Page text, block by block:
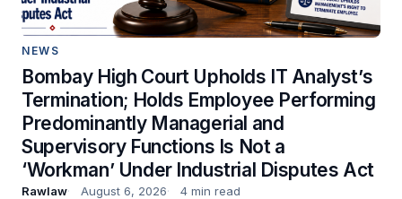
NEWS
Bombay High Court Upholds IT Analyst’s
Termination; Holds Employee Performing
Predominantly Managerial and
Supervisory Functions Is Not a
‘Workman’ Under Industrial Disputes Act
Rawlaw August 6, 2026 4 min read